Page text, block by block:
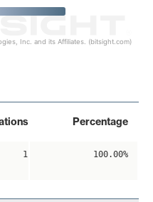
Inc. and its Affiliates. (bitsight.com)
Percentage
1 100.00%